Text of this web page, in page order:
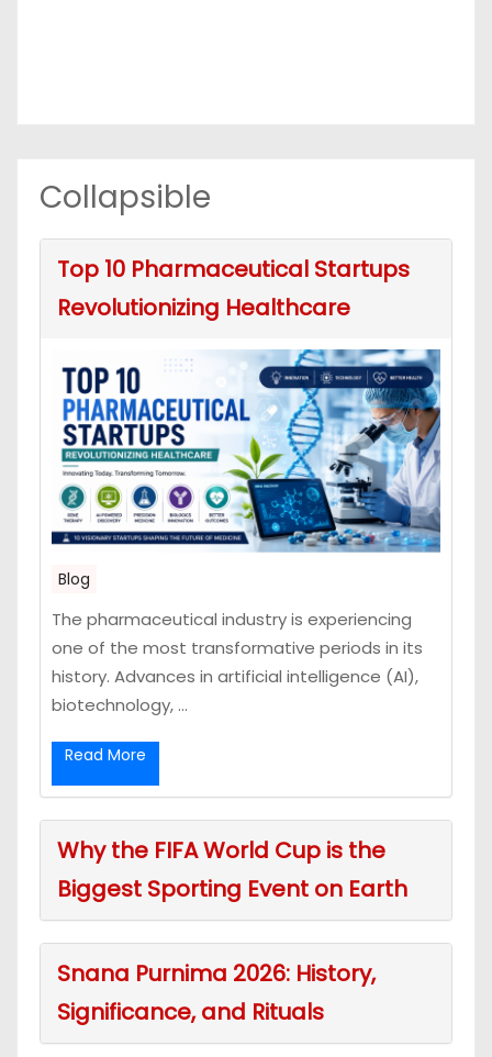
Collapsible
Top 10 Pharmaceutical Startups
Revolutionizing Healthcare
Blog
The pharmaceutical industry is experiencing
one of the most transformative periods in its
history. Advances in artificial intelligence (AI),
biotechnology, ...
Read More
Why the FIFA World Cup is the
Biggest Sporting Event on Earth
Snana Purnima 2026: History,
Significance, and Rituals